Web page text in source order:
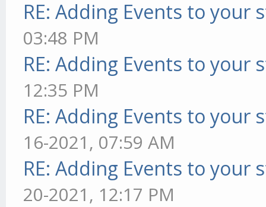
RE: Adding Events to your
03:48 PM
RE: Adding Events to your
12:35 PM
RE: Adding Events to your
16-2021, 07:59 AM
RE: Adding Events to your
20-2021, 12:17 PM